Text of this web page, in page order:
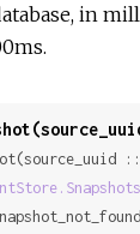
in
::